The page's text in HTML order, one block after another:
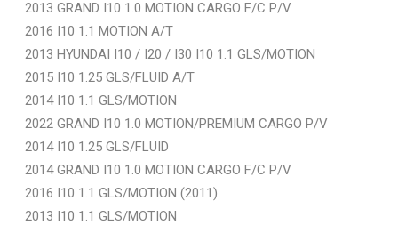
2013 GRAND I10 1.0 MOTION CARGO F/C P/V
2016 I10 1.1 MOTION A/T
2013 HYUNDAI I10 / I20 / I30 I10 1.1 GLS/MOTION
2015 I10 1.25 GLS/FLUID A/T
2014 I10 1.1 GLS/MOTION
2022 GRAND I10 1.0 MOTION/PREMIUM CARGO P/V
2014 I10 1.25 GLS/FLUID
2014 GRAND I10 1.0 MOTION CARGO F/C P/V
2016 I10 1.1 GLS/MOTION (2011)
2013 I10 1.1 GLS/MOTION